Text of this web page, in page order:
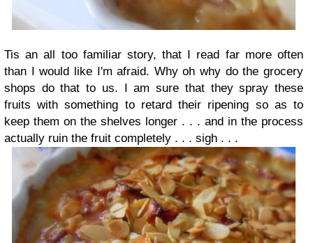
Tis an all too familiar story, that I read far more often
than I would like I'm afraid. Why oh why do the grocery
shops do that to us. I am sure that they spray these
fruits with something to retard their ripening so as to
keep them on the shelves longer . . . and in the process
actually ruin the fruit completely . . . sigh . . .